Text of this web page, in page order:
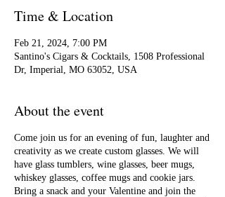
Time & Location
Feb 21, 2024, 7:00 PM
Santino's Cigars & Cocktails, 1508 Professional
Dr, Imperial, MO 63052, USA
About the event
Come join us for an evening of fun, laughter and
creativity as we create custom glasses. We will
have glass tumblers, wine glasses, beer mugs,
whiskey glasses, coffee mugs and cookie jars.
Bring a snack and your Valentine and join the